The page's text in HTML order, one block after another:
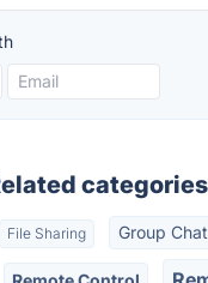
categories
File Sharing Group